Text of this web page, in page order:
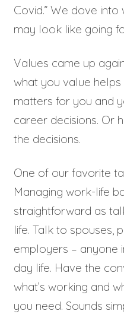
Covid.” We dove into
may look like going
Values came up
what you value
matters for you and
career decisions. Or
the decisions.
One of our favorite
Managing work-life
straightforward as
life. Talk to spouses,
employers – anyone
day life. Have the
what’s working and
you need. Sounds